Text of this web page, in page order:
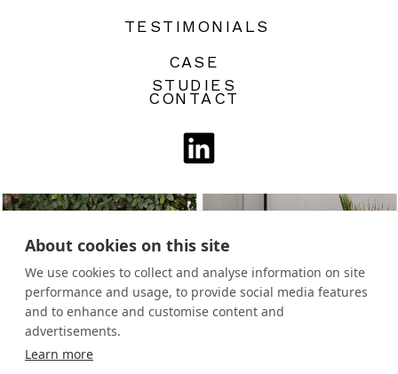
CASE
STUDIES
CONTACT
TESTIMONIALS
About cookies on this site
We use cookies to collect and analyse information on site
performance and usage, to provide social media features
and to enhance and customise content and
advertisements.
Learn more